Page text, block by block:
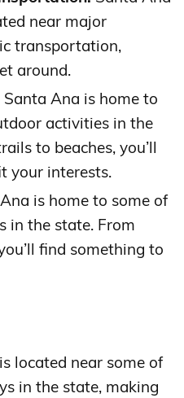
near major
transportation,
around.
Santa Ana is home to
activities in the
to beaches, you’ll
your interests.
is home to some of
in the state. From
find something to
located near some of
in the state, making